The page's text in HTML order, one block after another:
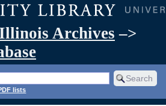
Archives –>
lists